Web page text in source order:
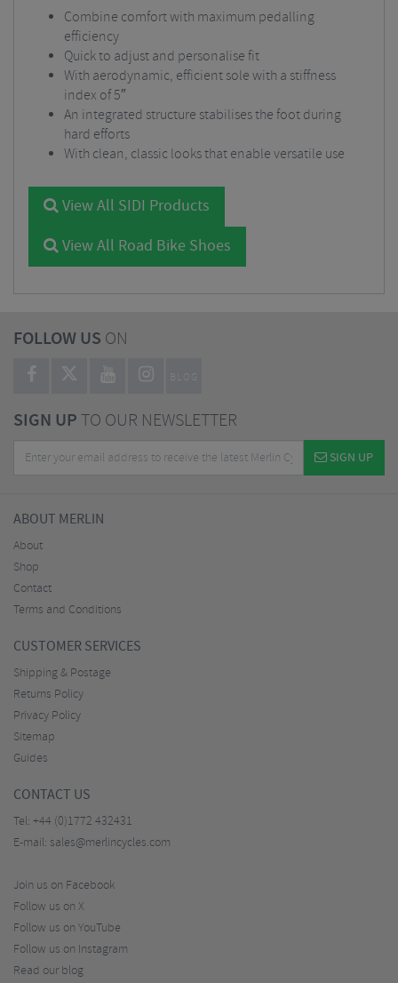
Combine comfort with maximum pedalling
efficiency
Quick to adjust and personalise fit
With aerodynamic, efficient sole with a stiffness
index of 5″
An integrated structure stabilises the foot during
hard efforts
With clean, classic looks that enable versatile use
View All SIDI Products
View All Road Bike Shoes
FOLLOW US ON
BLOG
SIGN UPTO OUR NEWSLETTER
SIGN UP
ABOUT MERLIN
About
Shop
Contact
Terms and Conditions
CUSTOMER SERVICES
Shipping & Postage
Returns Policy
Privacy Policy
Sitemap
Guides
CONTACT US
Tel: +44 (0)1772 432431
E-mail: sales@merlincycles.com
Join us on Facebook
Follow us on X
Follow us on YouTube
Follow us on Instagram
Read our blog